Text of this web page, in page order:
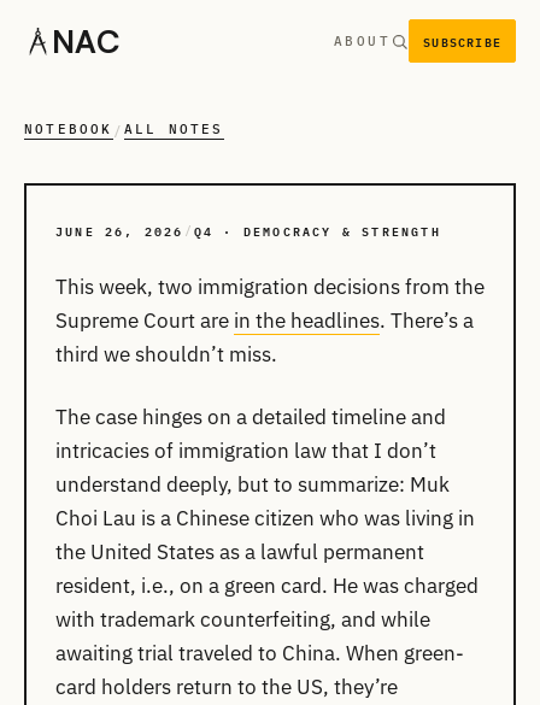
NAC ABOUT SUBSCRIBE
NOTEBOOK / ALL NOTES
JUNE 26, 2026 / Q4 · DEMOCRACY & STRENGTH
This week, two immigration decisions from the
Supreme Court are in the headlines. There’s a
third we shouldn’t miss.
The case hinges on a detailed timeline and
intricacies of immigration law that I don’t
understand deeply, but to summarize: Muk
Choi Lau is a Chinese citizen who was living in
the United States as a lawful permanent
resident, i.e., on a green card. He was charged
with trademark counterfeiting, and while
awaiting trial traveled to China. When green-
card holders return to the US, they’re